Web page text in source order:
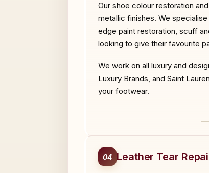
Our shoe colour restoration
metallic finishes. We
edge paint restoration, scuff
looking to give their favourite
We work on all luxury and
Luxury Brands, and Saint
your footwear.
04 Leather Tear